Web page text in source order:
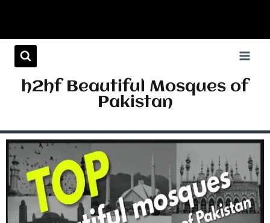
h2hf Beautiful Mosques of
Pakistan